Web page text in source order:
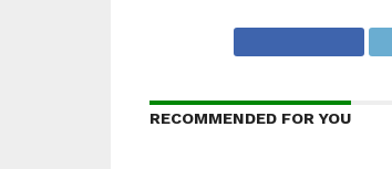
RECOMMENDED FOR YOU